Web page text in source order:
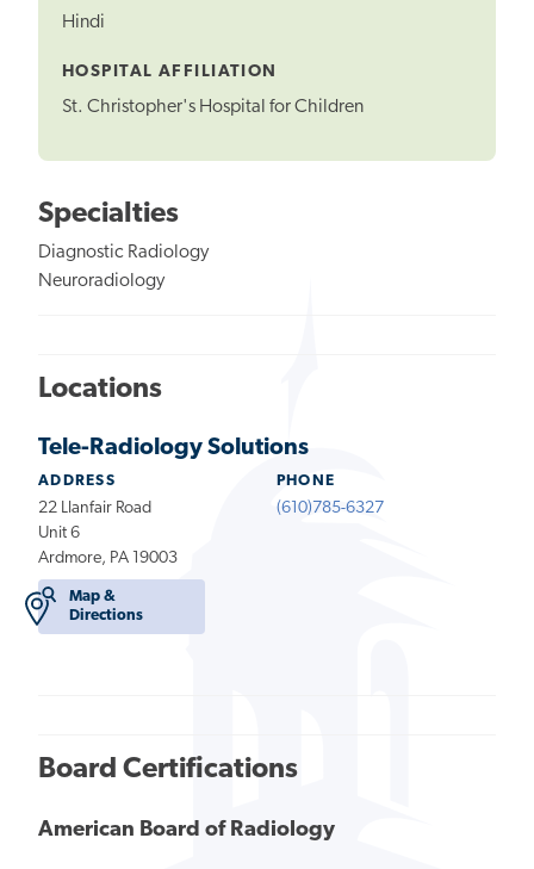
Hindi
HOSPITAL AFFILIATION
St. Christopher's Hospital for Children
Specialties
Diagnostic Radiology
Neuroradiology
Locations
Tele-Radiology Solutions
ADDRESS
22 Llanfair Road
Unit 6
Ardmore, PA 19003
Map &
Directions
PHONE
(610)785-6327
Board Certifications
American Board of Radiology